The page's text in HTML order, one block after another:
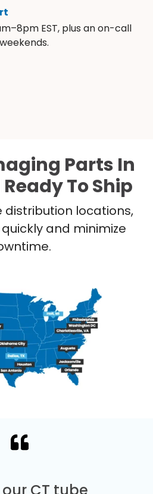
EST, plus an on-call
Parts In
To Ship
distribution locations,
and minimize
CT tube